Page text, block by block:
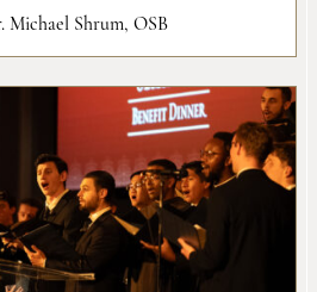
Michael Shrum, OSB